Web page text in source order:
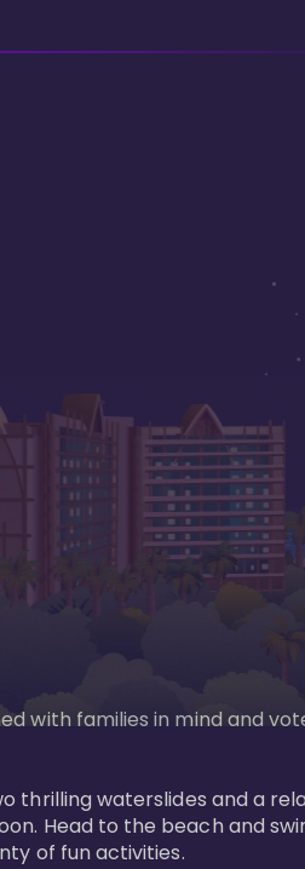
with families in mind and
thrilling waterslides and a
Head to the beach and
of fun activities.